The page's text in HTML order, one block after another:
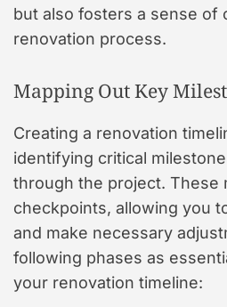
but also fosters a sense of
renovation process.
Mapping Out Key
Creating a renovation
identifying critical
through the project. These
checkpoints, allowing you
and make necessary
following phases as
your renovation timeline: